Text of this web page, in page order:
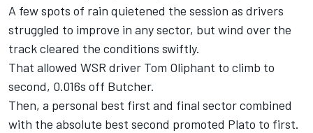
A few spots of rain quietened the session as drivers
struggled to improve in any sector, but wind over the
track cleared the conditions swiftly.
That allowed WSR driver Tom Oliphant to climb to
second, 0.016s off Butcher.
Then, a personal best first and final sector combined
with the absolute best second promoted Plato to first.